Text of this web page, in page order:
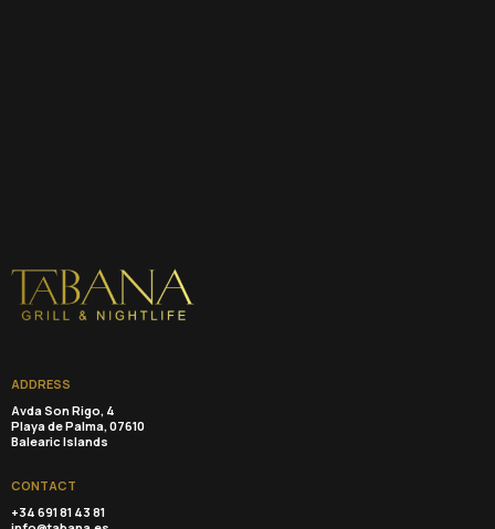
ADDRESS
Avda Son Rigo, 4
Playa de Palma, 07610
Balearic Islands
CONTACT
+34 691 81 43 81